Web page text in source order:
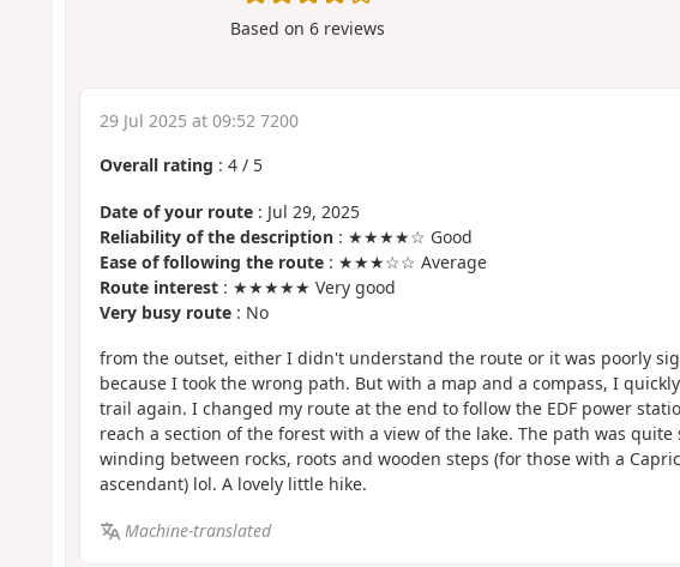
Based on6 reviews
29 Jul 2025 at 09:52 7200
Overall rating : 4/ 5
Date of your route: Jul 29, 2025
Reliability of the description: ★★★★☆ Good
Ease of following the route: ★★★☆☆ Average
Route interest: ★★★★★ Very good
Very busy route: No
from the outset, either I didn't understand the route or it was poorly
because I took the wrong path. But with a map and a compass, I
trail again. I changed my route at the end to follow the EDF power
reach a section of the forest with a view of the lake. The path was quite
winding between rocks, roots and wooden steps (for those with a
ascendant) lol. A lovely little hike.
Machine-translated